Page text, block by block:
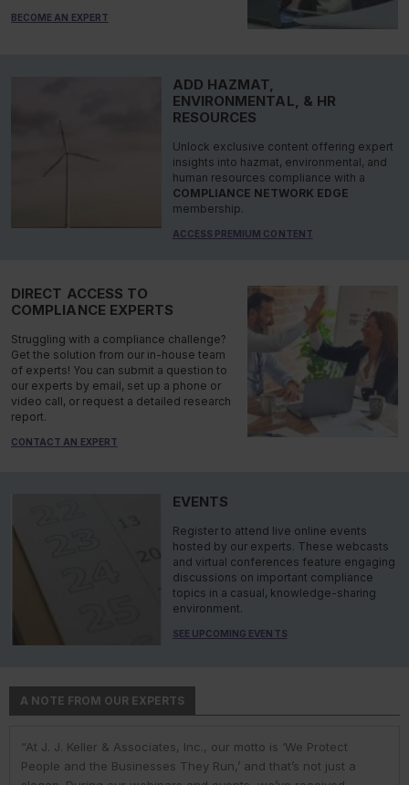
BECOME AN EXPERT
ADD HAZMAT,
ENVIRONMENTAL, & HR
RESOURCES
Unlock exclusive content offering expert
insights into hazmat, environmental, and
human resources compliance with a
COMPLIANCE NETWORK EDGE
membership.
ACCESS PREMIUM CONTENT
DIRECT ACCESS TO
COMPLIANCE EXPERTS
Struggling with a compliance challenge?
Get the solution from our in-house team
of experts! You can submit a question to
our experts by email, set up a phone or
video call, or request a detailed research
report.
CONTACT AN EXPERT
EVENTS
Register to attend live online events
hosted by our experts. These webcasts
and virtual conferences feature engaging
discussions on important compliance
topics in a casual, knowledge-sharing
environment.
SEE UPCOMING EVENTS
A NOTE FROM OUR EXPERTS
“At J. J. Keller & Associates, Inc., our motto is ‘We Protect
People and the Businesses They Run,’ and that’s not just a
“At J. J. Keller & Associates, Inc., we strive to provide our
customers with the best information and products. Whether
“You have a business to run and protect; helping you do so is
our goal. We do this by helping remove risk and giving you the
“As experts, we engage with environmental, safety, and health
professionals in industry to help them navigate the complexities
“At J. J. Keller, we strive to provide our customers with the best
information and products. Our deep expertise and industry